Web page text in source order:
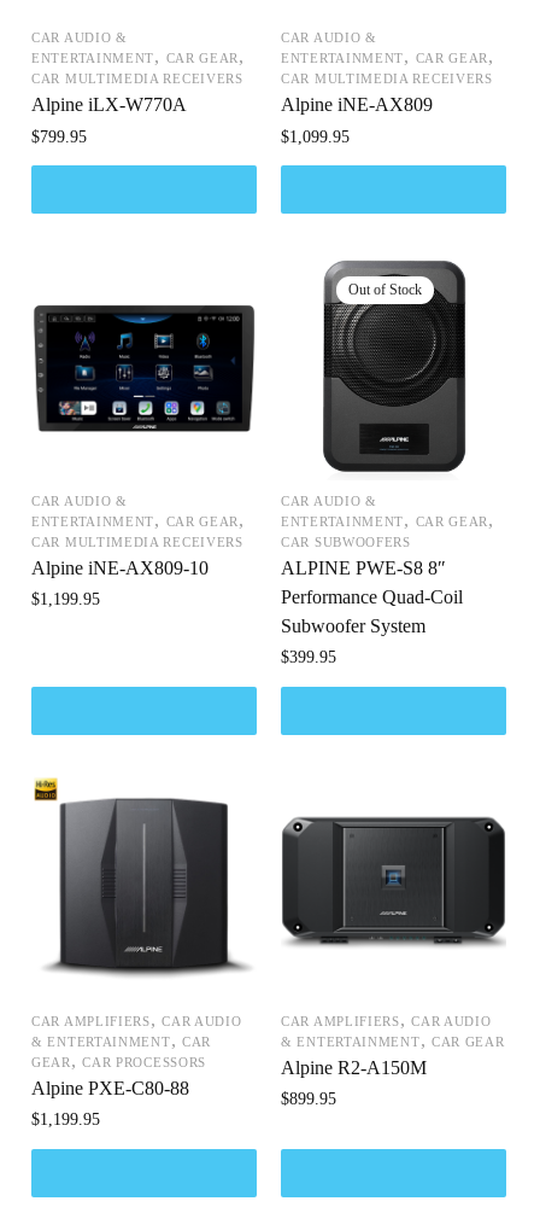
CAR AUDIO &
ENTERTAINMENT, CAR GEAR,
CAR MULTIMEDIA RECEIVERS
Alpine iLX-W770A
$799.95
CAR AUDIO &
ENTERTAINMENT, CAR GEAR,
CAR MULTIMEDIA RECEIVERS
Alpine iNE-AX809
$1,099.95
CAR AUDIO &
ENTERTAINMENT, CAR GEAR ,
CAR MULTIMEDIA RECEIVERS
Alpine iNE-AX809-10
$1,199.95
CAR AUDIO &
ENTERTAINMENT, CAR GEAR ,
CAR SUBWOOFERS
ALPINE PWE-S8 8″
Performance Quad-Coil
Subwoofer System
$399.95
CAR AMPLIFIERS,CAR AUDIO
& ENTERTAINMENT, CAR
GEAR ,CAR PROCESSORS
Alpine PXE-C80-88
$1,199.95
CAR AMPLIFIERS,CAR AUDIO
& ENTERTAINMENT, CAR GEAR
Alpine R2-A150M
$899.95